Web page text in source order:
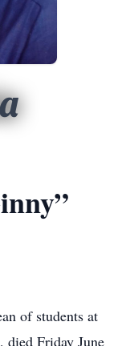
of students at
died Friday June